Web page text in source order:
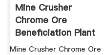
Mine Crusher
Chrome Ore
Beneficiation Plant
Nepal
Mine Crusher Chrome Ore